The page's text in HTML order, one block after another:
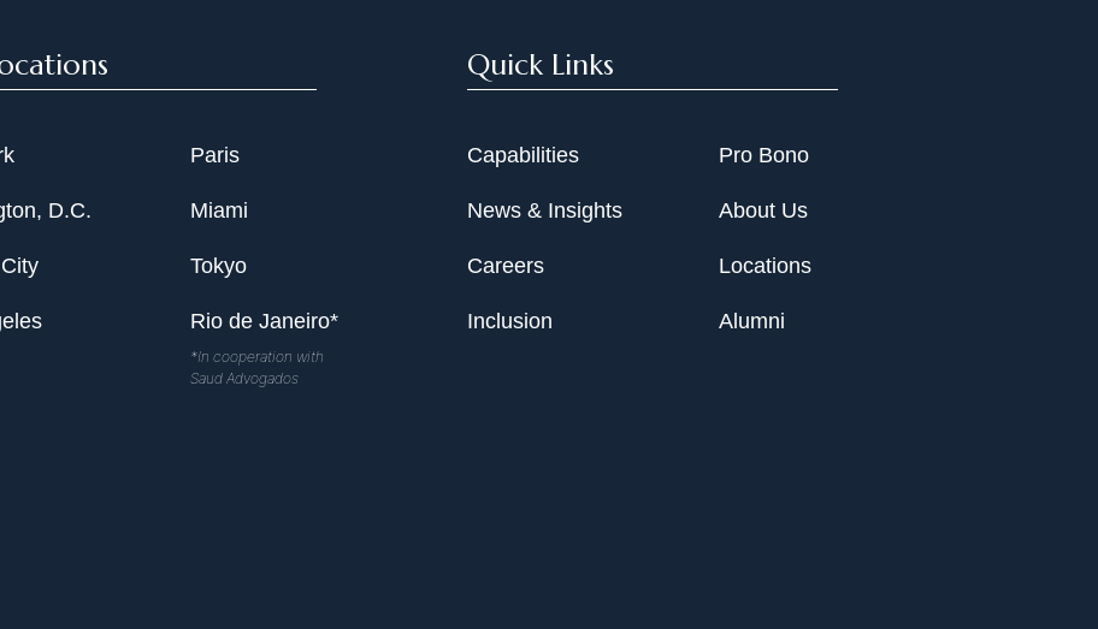
D.C.
Paris
Miami
Tokyo
Rio de Janeiro*
*In cooperation with
Saud Advogados
Quick Links
Capabilities
News & Insights
Careers
Inclusion
Pro Bono
About Us
Locations
Alumni